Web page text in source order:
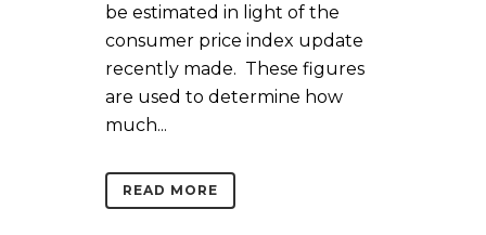
be estimated in light of the
consumer price index update
recently made. These figures
are used to determine how
much...
READ MORE